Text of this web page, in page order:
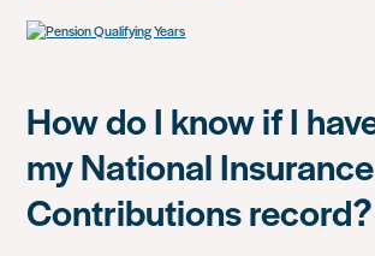
How do I know if I
my National Insurance
Contributions record?